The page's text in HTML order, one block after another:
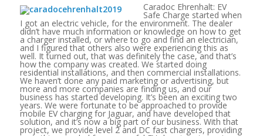
Caradoc Ehrenhalt: EV
Safe Charge started when
I got an electric vehicle, for the environment. The dealer
didn’t have much information or knowledge on how to get
a charger installed, or where to go and find an electrician,
and I figured that others also were experiencing this as
well. It turned out, that was definitely the case, and that’s
how the company was created. We started doing
residential installations, and then commercial installations.
We haven’t done any paid marketing or advertising, but
more and more companies are finding us, and our
business has started developing. It’s been an exciting two
years. We were fortunate to be approached to provide
mobile EV charging for Jaguar, and have developed that
solution, and it’s now a big part of our business. With that
project, we provide level 2 and DC fast chargers, providing